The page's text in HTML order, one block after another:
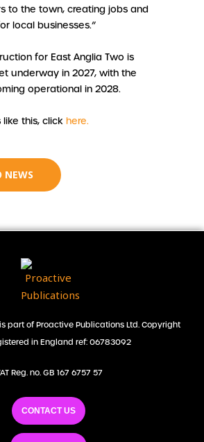
to the town, creating jobs and
local businesses.”
for East Anglia Two is
underway in 2027, with the
operational in 2028.
this, click here.
NEWS
part of Proactive Publications Ltd. Copyright
in England ref: 06783092
Reg. no. GB 167 6757 57
CONTACT US